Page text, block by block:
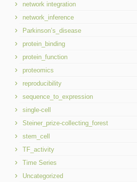
network integration
network_inference
Parkinson’s_disease
protein_binding
protein_function
proteomics
reproducibility
sequence_to_expression
single-cell
Steiner_prize-collecting_forest
stem_cell
TF_activity
Time Series
Uncategorized